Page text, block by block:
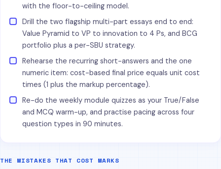
with the floor-to-ceiling model.
Drill the two flagship multi-part essays end to end:
Value Pyramid to VP to innovation to 4 Ps, and BCG
portfolio plus a per-SBU strategy.
Rehearse the recurring short-answers and the one
numeric item: cost-based final price equals unit cost
times (1 plus the markup percentage).
Re-do the weekly module quizzes as your True/False
and MCQ warm-up, and practise pacing across four
question types in 90 minutes.
THE MISTAKES THAT COST MARKS